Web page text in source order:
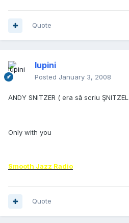
Quote
lupini
Posted January 3, 2008
ANDY SNITZER ( era să scriu ŞNITZEL
Only with you
Smooth Jazz Radio
Quote